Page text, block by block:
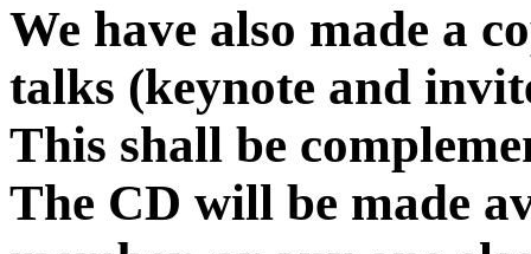
We have also made a
talks (keynote and
This shall be
The CD will be made